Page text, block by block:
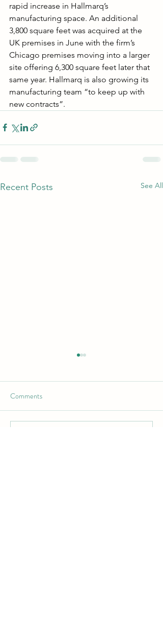
rapid increase in Hallmarq’s
manufacturing space. An additional
3,800 square feet was acquired at the
UK premises in June with the firm’s
Chicago premises moving into a larger
site offering 6,300 square feet later that
same year. Hallmarq is also growing its
manufacturing team “to keep up with
new contracts”.
Recent Posts See All
Comments